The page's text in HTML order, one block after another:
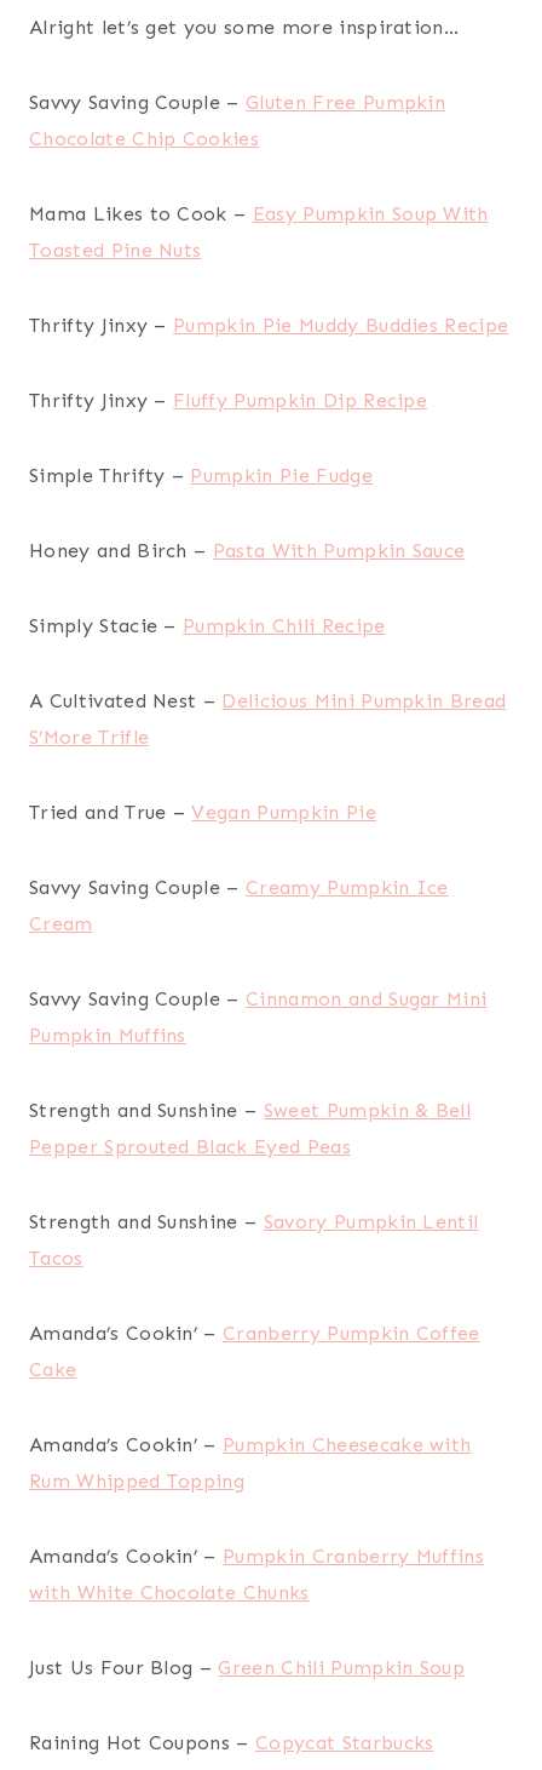
Alright let’s get you some more inspiration…
Savvy Saving Couple – Gluten Free Pumpkin
Chocolate Chip Cookies
Mama Likes to Cook – Easy Pumpkin Soup With
Toasted Pine Nuts
Thrifty Jinxy – Pumpkin Pie Muddy Buddies Recipe
Thrifty Jinxy – Fluffy Pumpkin Dip Recipe
Simple Thrifty – Pumpkin Pie Fudge
Honey and Birch – Pasta With Pumpkin Sauce
Simply Stacie – Pumpkin Chili Recipe
A Cultivated Nest – Delicious Mini Pumpkin Bread
S’More Trifle
Tried and True –Vegan Pumpkin Pie
Savvy Saving Couple – Creamy Pumpkin Ice
Cream
Savvy Saving Couple – Cinnamon and Sugar Mini
Pumpkin Muffins
Strength and Sunshine – Sweet Pumpkin & Bell
Pepper Sprouted Black Eyed Peas
Strength and Sunshine – Savory Pumpkin Lentil
Tacos
Amanda’s Cookin’ – Cranberry Pumpkin Coffee
Cake
Amanda’s Cookin’ – Pumpkin Cheesecake with
Rum Whipped Topping
Amanda’s Cookin’ – Pumpkin Cranberry Muffins
with White Chocolate Chunks
Just Us Four Blog – Green Chili Pumpkin Soup
Raining Hot Coupons – Copycat Starbucks